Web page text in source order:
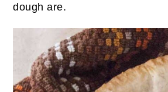
dough are.